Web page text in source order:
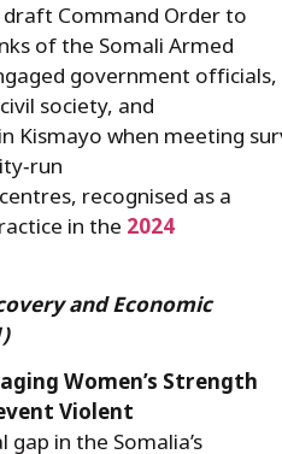
Command Order to
of the Somali Armed
government officials,
society, and
Kismayo when meeting
‑run
recognised as a
in the 2024
andEconomic
Women’s Strength
Violent
in the Somalia’s